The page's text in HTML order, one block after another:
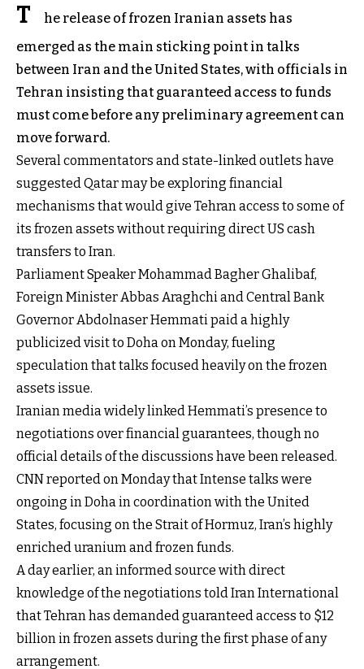
T
he release of frozen Iranian assets has
emerged as the main sticking point in talks
between Iran and the United States, with officials in
Tehran insisting that guaranteed access to funds
must come before any preliminary agreement can
move forward.
Several commentators and state-linked outlets have
suggested Qatar may be exploring financial
mechanisms that would give Tehran access to some of
its frozen assets without requiring direct US cash
transfers to Iran.
Parliament Speaker Mohammad Bagher Ghalibaf,
Foreign Minister Abbas Araghchi and Central Bank
Governor Abdolnaser Hemmati paid a highly
publicized visit to Doha on Monday, fueling
speculation that talks focused heavily on the frozen
assets issue.
Iranian media widely linked Hemmati’s presence to
negotiations over financial guarantees, though no
official details of the discussions have been released.
CNN reported on Monday that Intense talks were
ongoing in Doha in coordination with the United
States, focusing on the Strait of Hormuz, Iran’s highly
enriched uranium and frozen funds.
A day earlier, an informed source with direct
knowledge of the negotiations told Iran International
that Tehran has demanded guaranteed access to $12
billion in frozen assets during the first phase of any
arrangement.